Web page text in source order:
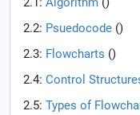
2.2: Psuedocode ()
2.3: Flowcharts ()
2.4: Control
2.5: Types of